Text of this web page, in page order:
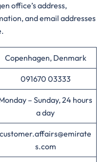
office’s address,
and email addresses
Copenhagen, Denmark
091670 03333
– Sunday, 24 hours
a day
customer.affairs@emirate
s.com